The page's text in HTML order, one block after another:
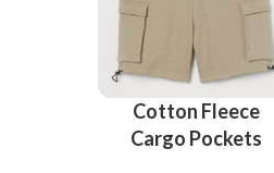
Cotton Fleece
Cargo Pockets